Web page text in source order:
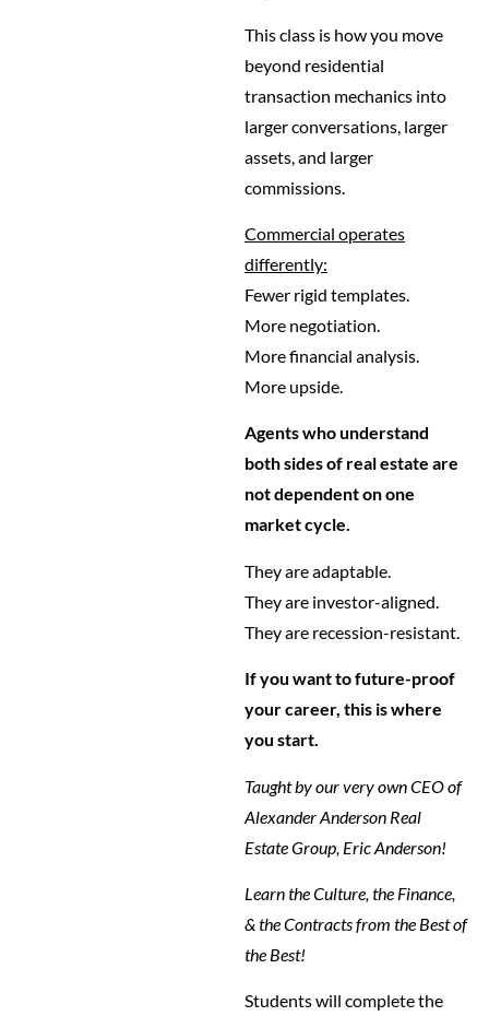
This class is how you move
beyond residential
transaction mechanics into
larger conversations, larger
assets, and larger
commissions.
Commercial operates
differently:
Fewer rigid templates.
More negotiation.
More financial analysis.
More upside.
Agents who understand
both sides of real estate are
not dependent on one
market cycle.
They are adaptable.
They are investor-aligned.
They are recession-resistant.
If you want to future-proof
your career, this is where
you start.
Taught by our very own CEO of
Alexander Anderson Real
Estate Group, Eric Anderson!
Learn the Culture, the Finance,
& the Contracts from the Best of
the Best!
Students will complete the